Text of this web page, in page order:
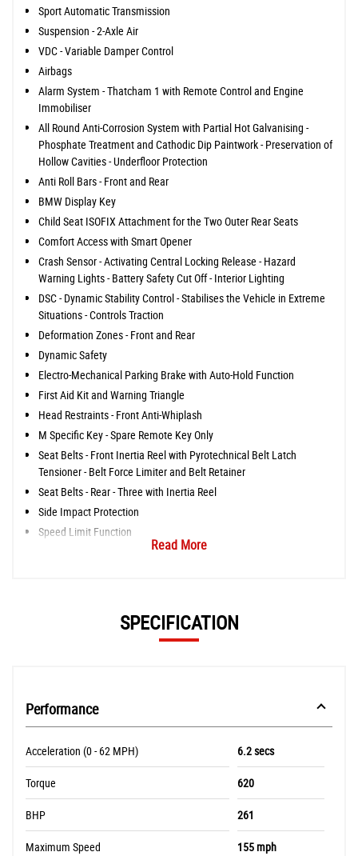
Sport Automatic Transmission
Suspension - 2-Axle Air
VDC - Variable Damper Control
Airbags
Alarm System - Thatcham 1 with Remote Control and Engine
Immobiliser
All Round Anti-Corrosion System with Partial Hot Galvanising -
Phosphate Treatment and Cathodic Dip Paintwork - Preservation of
Hollow Cavities - Underfloor Protection
Anti Roll Bars - Front and Rear
BMW Display Key
Child Seat ISOFIX Attachment for the Two Outer Rear Seats
Comfort Access with Smart Opener
Crash Sensor - Activating Central Locking Release - Hazard
Warning Lights - Battery Safety Cut Off - Interior Lighting
DSC - Dynamic Stability Control - Stabilises the Vehicle in Extreme
Situations - Controls Traction
Deformation Zones - Front and Rear
Dynamic Safety
Electro-Mechanical Parking Brake with Auto-Hold Function
First Aid Kit and Warning Triangle
Head Restraints - Front Anti-Whiplash
M Specific Key - Spare Remote Key Only
Seat Belts - Front Inertia Reel with Pyrotechnical Belt Latch
Tensioner - Belt Force Limiter and Belt Retainer
Seat Belts - Rear - Three with Inertia Reel
Side Impact Protection
Speed Limit Function
Read More
SPECIFICATION
Performance
Acceleration (0 - 62 MPH) 6.2 secs
Torque 620
BHP 261
Maximum Speed 155 mph